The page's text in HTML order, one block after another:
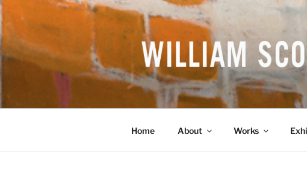
Skip
to
content
WILLIAM
British Artist
Home About Works